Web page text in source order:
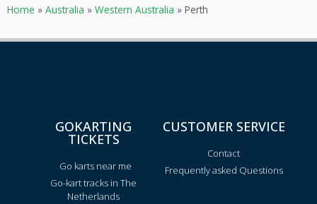
Home » Australia » Western Australia » Perth
GOKARTING
TICKETS
Go karts near me
Go-kart tracks in The
Netherlands
CUSTOMER SERVICE
Contact
Frequently asked Questions